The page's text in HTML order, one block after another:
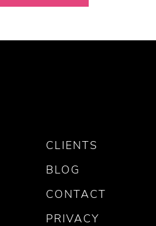
CLIENTS
BLOG
CONTACT
PRIVACY